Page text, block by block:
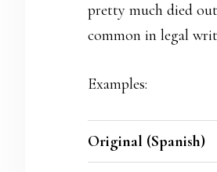
pretty much died
common in legal
Examples:
Original (Spanish)